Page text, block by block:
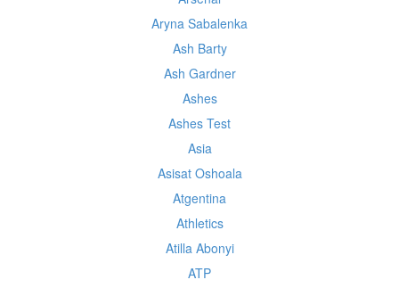
Aryna Sabalenka
Ash Barty
Ash Gardner
Ashes
Ashes Test
Asia
Asisat Oshoala
Atgentina
Athletics
Atilla Abonyi
ATP